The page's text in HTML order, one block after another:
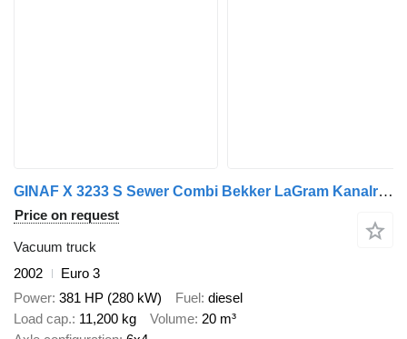
GINAF X 3233 S Sewer Combi Bekker LaGram Kanalreiniger Vacuum High Pre
Price on request
Vacuum truck
2002
Euro 3
Power 381 HP (280 kW) Fuel diesel
Load cap. 11,200 kg Volume 20 m³